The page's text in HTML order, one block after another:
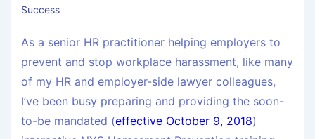
Success
As a senior HR practitioner helping employers to
prevent and stop workplace harassment, like many
of my HR and employer-side lawyer colleagues,
I’ve been busy preparing and providing the soon-
to-be mandated (effective October 9, 2018)